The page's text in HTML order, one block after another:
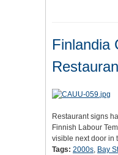
Finlandia
Restaurant signs
Finnish Labour
visible next door in
Tags: 2000s, Bay